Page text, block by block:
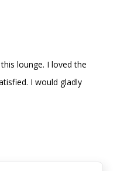
lounge. I loved the
I would gladly